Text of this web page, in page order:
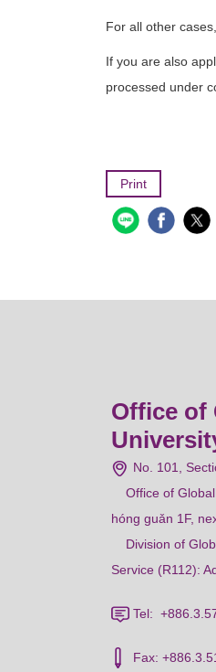
For all other
If you are also
processed under
Print
Office of
No. 101,
Office of Global
hóng guǎn 1F,
Division of
Service (R112):
Tel:
Fax: